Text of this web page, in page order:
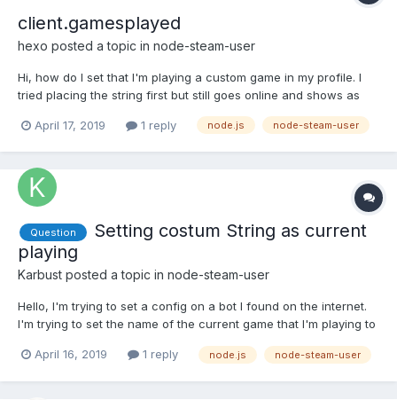
client.gamesplayed
hexo posted a topic in node-steam-user
Hi, how do I set that I'm playing a custom game in my profile. I
tried placing the string first but still goes online and shows as
client.gamesPlayed(["some string here", 730, 440, ..., ....]); edit: I
April 17, 2019 1 reply node.js node-steam-user
Question
Setting costum String as current
playing
Karbust posted a topic in node-steam-user
Hello, I'm trying to set a config on a bot I found on the internet.
I'm trying to set the name of the current game that I'm playing to
Snooze like this:
April 16, 2019 1 reply node.js node-steam-user